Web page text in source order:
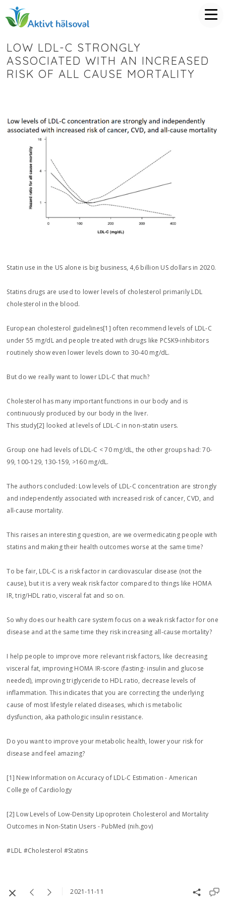
LOW LDL-C STRONGLY
ASSOCIATED WITH AN INCREASED
RISK OF ALL CAUSE MORTALITY
Statin use in the US alone is big business, 4,6 billion US dollars in 2020.
Statins drugs are used to lower levels of cholesterol primarily LDL
cholesterol in the blood.
European cholesterol guidelines[1] often recommend levels of LDL-C
under 55 mg/dL and people treated with drugs like PCSK9-inhibitors
routinely show even lower levels down to 30-40 mg/dL.
But do we really want to lower LDL-C that much?
Cholesterol has many important functions in our body and is
continuously produced by our body in the liver.
This study[2] looked at levels of LDL-C in non-statin users.
Group one had levels of LDL-C < 70 mg/dL, the other groups had: 70-
99, 100-129, 130-159, >160 mg/dL.
The authors concluded: Low levels of LDL-C concentration are strongly
and independently associated with increased risk of cancer, CVD, and
all-cause mortality.
This raises an interesting question, are we overmedicating people with
statins and making their health outcomes worse at the same time?
To be fair, LDL-C is a risk factor in cardiovascular disease (not the
cause), but it is a very weak risk factor compared to things like HOMA
IR, trig/HDL ratio, visceral fat and so on.
So why does our health care system focus on a weak risk factor for one
disease and at the same time they risk increasing all-cause mortality?
I help people to improve more relevant risk factors, like decreasing
visceral fat, improving HOMA IR-score (fasting- insulin and glucose
needed), improving triglyceride to HDL ratio, decrease levels of
inflammation. This indicates that you are correcting the underlying
cause of most lifestyle related diseases, which is metabolic
dysfunction, aka pathologic insulin resistance.
Do you want to improve your metabolic health, lower your risk for
disease and feel amazing?
[1] New Information on Accuracy of LDL-C Estimation - American
College of Cardiology
[2] Low Levels of Low-Density Lipoprotein Cholesterol and Mortality
Outcomes in Non-Statin Users - PubMed (nih.gov)
#LDL #Cholesterol #Statins
2021-11-11